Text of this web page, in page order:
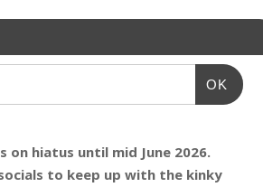
OK
on hiatus until mid June 2026.
to keep up with the kinky